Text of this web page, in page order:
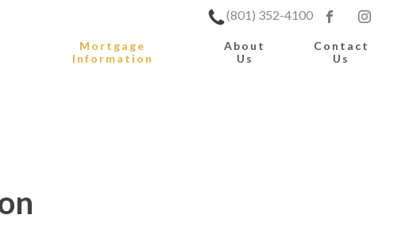
(801) 352-4100
Mortgage
Information
About
Us
Contact
Us